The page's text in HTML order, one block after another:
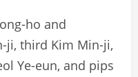
ho and
ji, third Kim Min-ji,
Ye-eun, and pips